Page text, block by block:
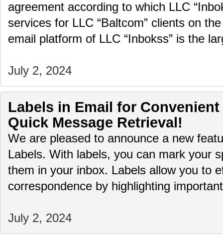
agreement according to which LLC
services for LLC “Baltcom” clients on
email platform of LLC “Inbokss” is the
July 2, 2024
Labels in Email for
Quick Message Retrieval!
We are pleased to announce a new
Labels. With labels, you can mark your
them in your inbox. Labels allow you to
correspondence by highlighting
July 2, 2024